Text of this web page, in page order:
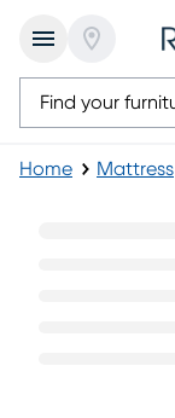
Home Mattress